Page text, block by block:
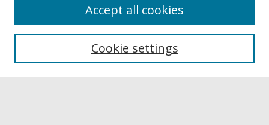
Collections
Authors
Cookie settings
Accept all cookies